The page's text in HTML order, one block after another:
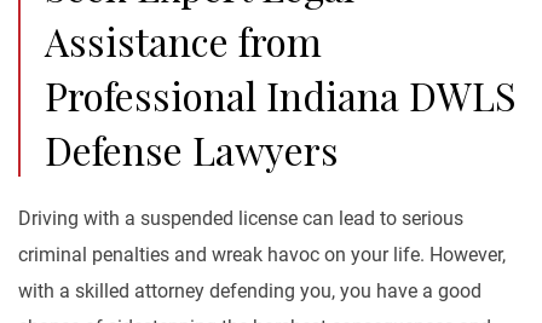
Assistance from
Professional Indiana DWLS
Defense Lawyers
Driving with a suspended license can lead to serious
criminal penalties and wreak havoc on your life. However,
with a skilled attorney defending you, you have a good